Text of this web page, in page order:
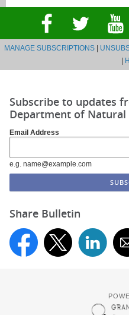
MANAGE SUBSCRIPTIONS|
|
Subscribe to updates
Department of Natural
Email Address
e.g. name@example.com
Share Bulletin